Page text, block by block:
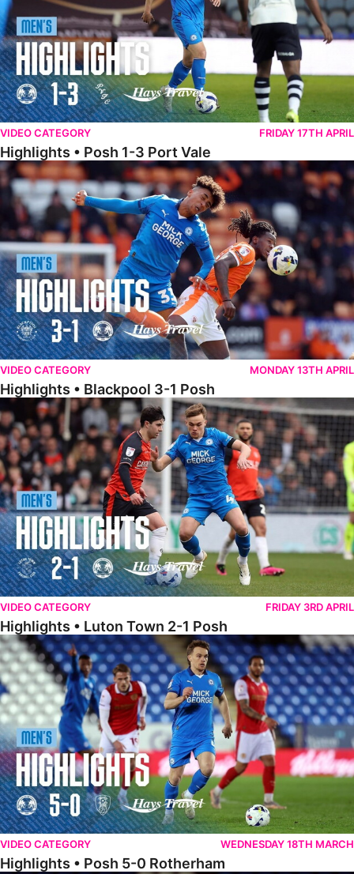
VIDEO CATEGORY FRIDAY 17TH APRIL
Highlights • Posh 1-3 Port Vale
Highlights • Blackpool 3-1 Posh
VIDEO CATEGORY MONDAY 13TH APRIL
Highlights • Blackpool 3-1 Posh
Highlights • Luton Town 2-1 Posh
VIDEO CATEGORY FRIDAY 3RD APRIL
Highlights • Luton Town 2-1 Posh
Highlights • Posh 5-0 Rotherham
VIDEO CATEGORY WEDNESDAY 18TH MARCH
Highlights • Posh 5-0 Rotherham